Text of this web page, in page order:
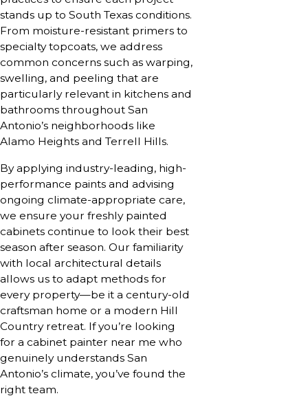
stands up to South Texas conditions.
From moisture-resistant primers to
specialty topcoats, we address
common concerns such as warping,
swelling, and peeling that are
particularly relevant in kitchens and
bathrooms throughout San
Antonio’s neighborhoods like
Alamo Heights and Terrell Hills.
By applying industry-leading, high-
performance paints and advising
ongoing climate-appropriate care,
we ensure your freshly painted
cabinets continue to look their best
season after season. Our familiarity
with local architectural details
allows us to adapt methods for
every property—be it a century-old
craftsman home or a modern Hill
Country retreat. If you’re looking
for a cabinet painter near me who
genuinely understands San
Antonio’s climate, you’ve found the
right team.